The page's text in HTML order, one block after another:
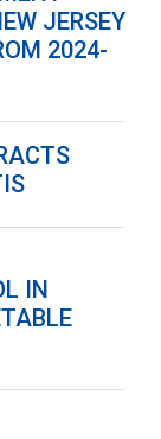
JERSEY
2024-
IN